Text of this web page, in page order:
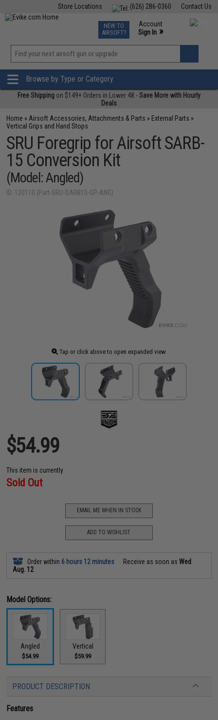
Contact Us
(626) 286-0360
Store Locations
TCG Events
Phone Support M-F 7am-5pm PST
NEW TO
AIRSOFT?
Account
Sign In »
»
Browse by Type or Category
Free Shipping on $149+ Orders in Lower 48 -Save More with Hourly
Deals
Home » Airsoft Accessories, Attachments & Parts » External Parts »
Vertical Grips and Hand Stops
SRU Foregrip for Airsoft SARB-
15 Conversion Kit
(Model: Angled)
ID: 120110 (Part-SRU-SARB15-GP-ANG)
Tap or click above to open expanded view
$54.99
This item is currently
Sold Out
EMAIL ME WHEN IN STOCK
ADD TO WISHLIST
Order within 6 hours 12 minutes Receive as soon asWed
Aug. 12
Model Options:
Angled
$54.99
Vertical
$59.99
PRODUCT DESCRIPTION
Features